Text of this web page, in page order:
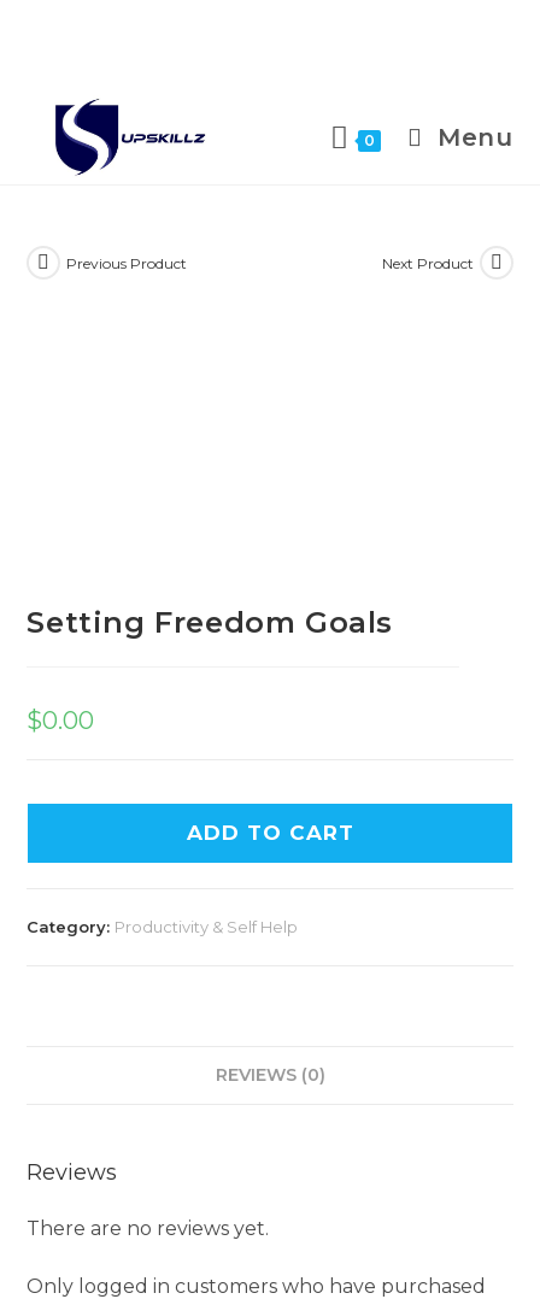
content
0 Menu
Previous Product Next Product
Setting Freedom Goals
$0.00
ADD TO CART
Category: Productivity & Self Help
REVIEWS (0)
Reviews
There are no reviews yet.
Only logged in customers who have purchased